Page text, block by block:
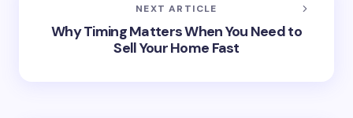
NEXT ARTICLE
Why Timing Matters When You Need to
Sell Your Home Fast